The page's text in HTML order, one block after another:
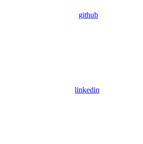
github
linkedin